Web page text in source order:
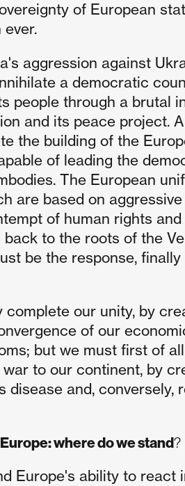
of European
aggression against
a democratic
people through a brutal
and its peace project.
the building of the
of leading the
The European
are based on
of human rights
back to the roots of the
be the response,
complete our unity, by
of our
but we must first of
to our continent, by
disease and,
where do we stand?
Europe's ability to react